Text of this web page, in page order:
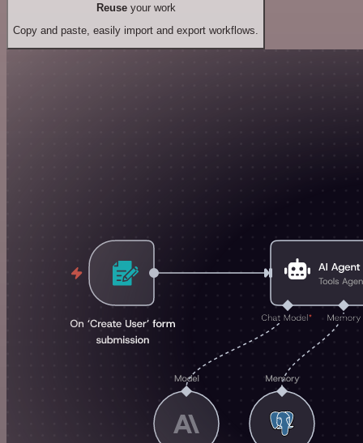
Reuseyour work
Copy and paste, easily import and export workflows.